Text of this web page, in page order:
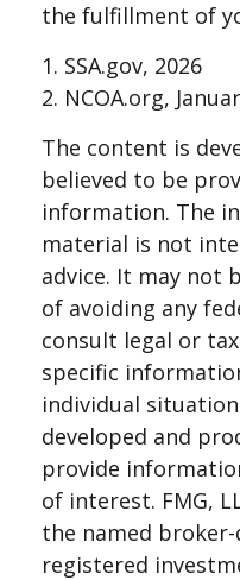
the fulfillment of
1. SSA.gov, 2026
2. NCOA.org,
The content is
believed to be
information. The
material is not
advice. It may not
of avoiding any
consult legal or
specific
individual
developed and
provide
of interest. FMG,
the named broker-
registered